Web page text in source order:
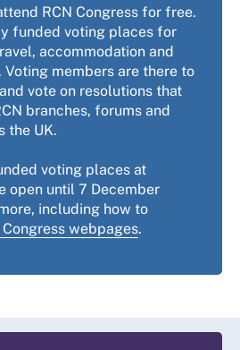
RCN Congress for free.
funded voting places for
accommodation and
members are there to
vote on resolutions that
branches, forums and
the UK.
voting places at
open until 7 December
including how to
webpages.